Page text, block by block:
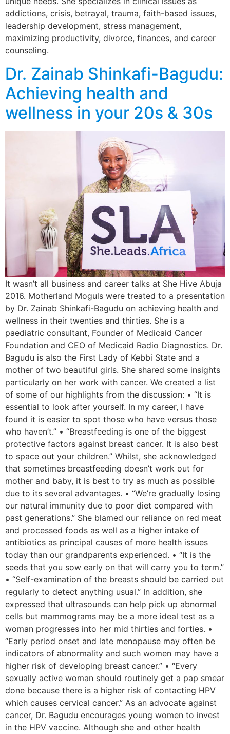
addictions, crisis, betrayal, trauma, faith-based issues,
leadership development, stress management,
maximizing productivity, divorce, finances, and career
counseling.
Dr. Zainab Shinkafi-Bagudu:
Achieving health and
wellness in your 20s & 30s
It wasn’t all business and career talks at She Hive Abuja
2016. Motherland Moguls were treated to a presentation
by Dr. Zainab Shinkafi-Bagudu on achieving health and
wellness in their twenties and thirties. She is a
paediatric consultant, Founder of Medicaid Cancer
Foundation and CEO of Medicaid Radio Diagnostics. Dr.
Bagudu is also the First Lady of Kebbi State and a
mother of two beautiful girls. She shared some insights
particularly on her work with cancer. We created a list
of some of our highlights from the discussion: • “It is
essential to look after yourself. In my career, I have
found it is easier to spot those who have versus those
who haven’t.” • “Breastfeeding is one of the biggest
protective factors against breast cancer. It is also best
to space out your children.” Whilst, she acknowledged
that sometimes breastfeeding doesn’t work out for
mother and baby, it is best to try as much as possible
due to its several advantages. • “We’re gradually losing
our natural immunity due to poor diet compared with
past generations.” She blamed our reliance on red meat
and processed foods as well as a higher intake of
antibiotics as principal causes of more health issues
today than our grandparents experienced. • “It is the
seeds that you sow early on that will carry you to term.”
• “Self-examination of the breasts should be carried out
regularly to detect anything usual.” In addition, she
expressed that ultrasounds can help pick up abnormal
cells but mammograms may be a more ideal test as a
woman progresses into her mid thirties and forties. •
“Early period onset and late menopause may often be
indicators of abnormality and such women may have a
higher risk of developing breast cancer.” • “Every
sexually active woman should routinely get a pap smear
done because there is a higher risk of contacting HPV
which causes cervical cancer.” As an advocate against
cancer, Dr. Bagudu encourages young women to invest
in the HPV vaccine. Although she and other health